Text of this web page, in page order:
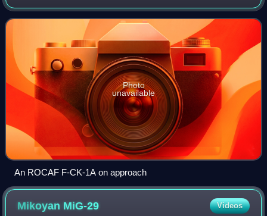
named after Chiang Ching-kuo, the late president of the
Republic of China. The aircraft made
Photo
unavailable
An ROCAF F-CK-1A on approach
Mikoyan MiG-29 Videos